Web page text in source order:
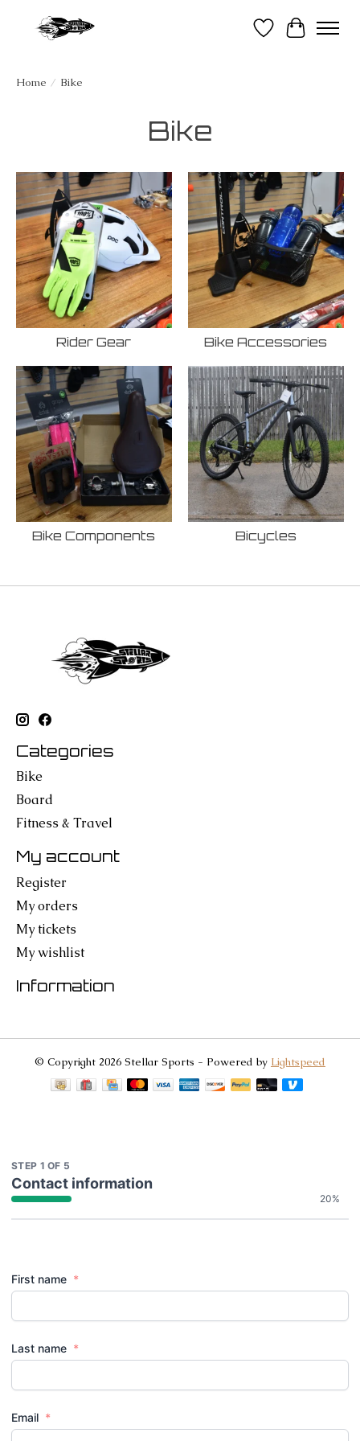
Wish List
Cart
Home / Bike
Bike
Rider Gear Bike Accessories
Bike Components Bicycles
Categories
Bike
Board
Fitness & Travel
My account
Register
My orders
My tickets
My wishlist
Information
© Copyright 2026 Stellar Sports - Powered by Lightspeed